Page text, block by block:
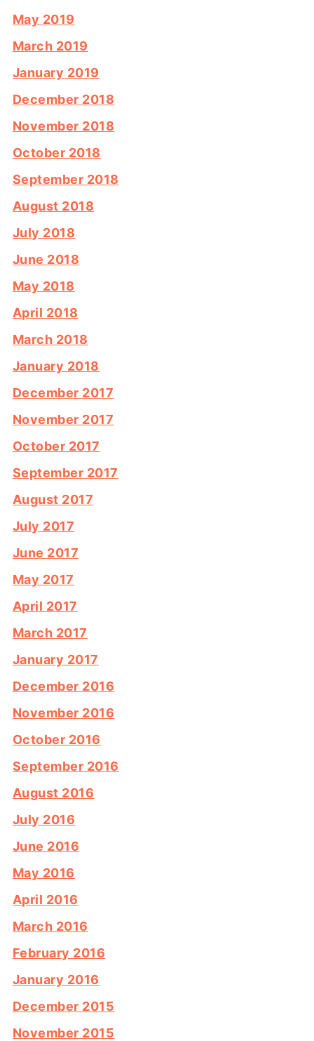
May 2019
March 2019
January 2019
December 2018
November 2018
October 2018
September 2018
August 2018
July 2018
June 2018
May 2018
April 2018
March 2018
January 2018
December 2017
November 2017
October 2017
September 2017
August 2017
July 2017
June 2017
May 2017
April 2017
March 2017
January 2017
December 2016
November 2016
October 2016
September 2016
August 2016
July 2016
June 2016
May 2016
April 2016
March 2016
February 2016
January 2016
December 2015
November 2015